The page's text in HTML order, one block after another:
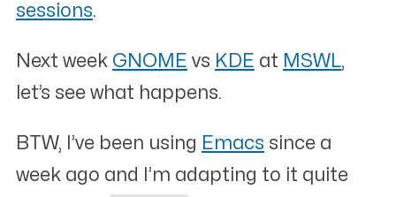
sessions.
Next week GNOME vs KDE at MSWL,
let’s see what happens.
BTW, I’ve been using Emacs since a
week ago and I’m adapting to it quite